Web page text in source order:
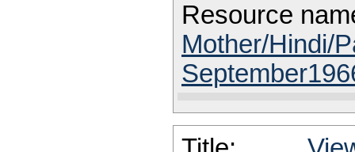
Resource
Mother/Hindi/